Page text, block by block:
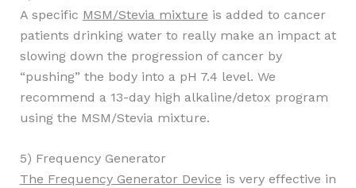
A specific MSM/Stevia mixture is added to cancer
patients drinking water to really make an impact at
slowing down the progression of cancer by
“pushing” the body into a pH 7.4 level. We
recommend a 13-day high alkaline/detox program
using the MSM/Stevia mixture.
5) Frequency Generator
The Frequency Generator Device is very effective in